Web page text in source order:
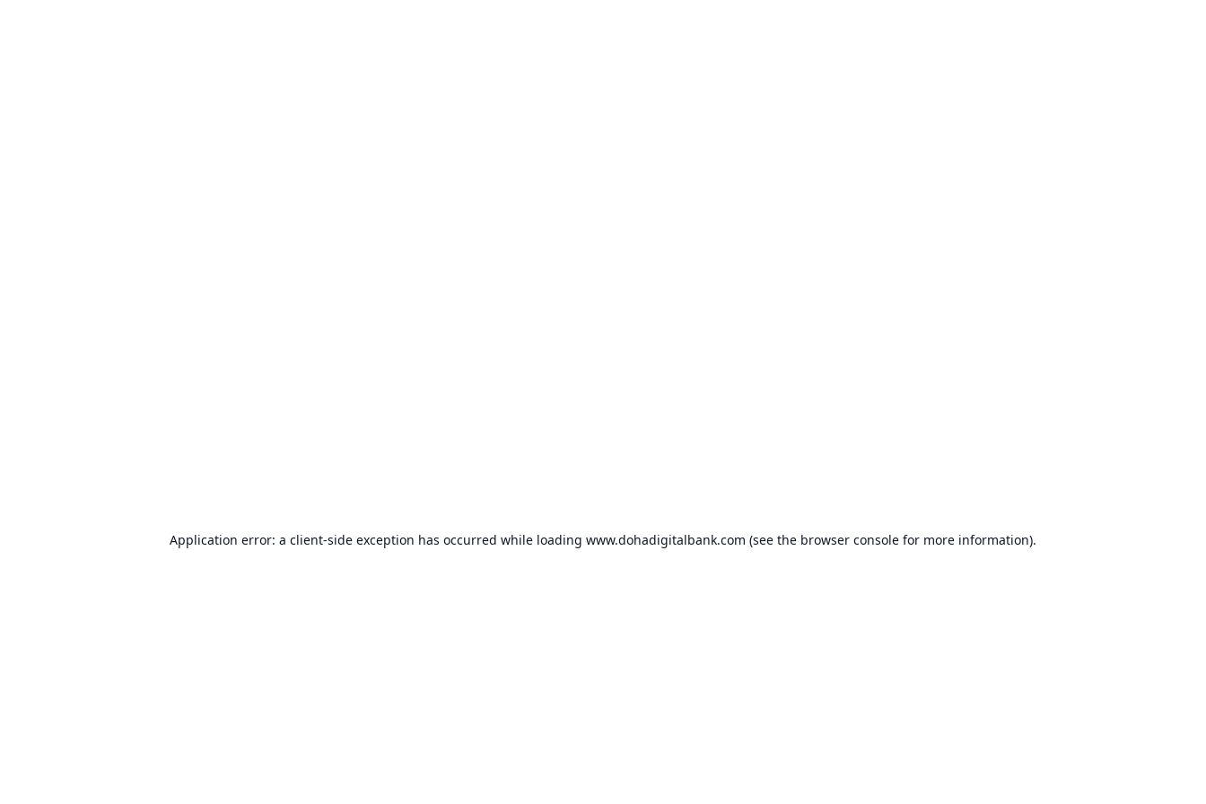
Application error: a client-side exception has occurred while loading www.dohadigitalbank.com (see the browser console for more information).